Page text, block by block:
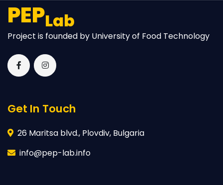
PEPLab
Project is founded by University of Food Technology
Get In Touch
26 Maritsa blvd., Plovdiv, Bulgaria
info@pep-lab.info